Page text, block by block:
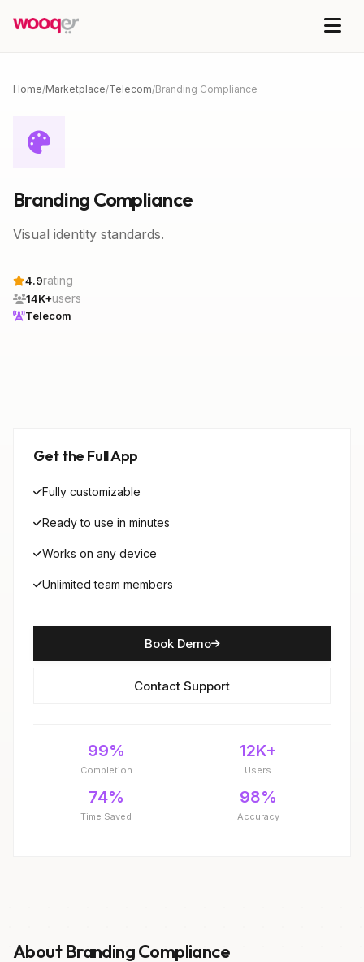
Home/Marketplace/Telecom/Branding Compliance
Branding Compliance
Visual identity standards.
4.9rating
14K+users
Telecom
Get the Full App
Fully customizable
Ready to use in minutes
Works on any device
Unlimited team members
Book Demo
Contact Support
99%
Completion
12K+
Users
74%
Time Saved
98%
Accuracy
About Branding Compliance